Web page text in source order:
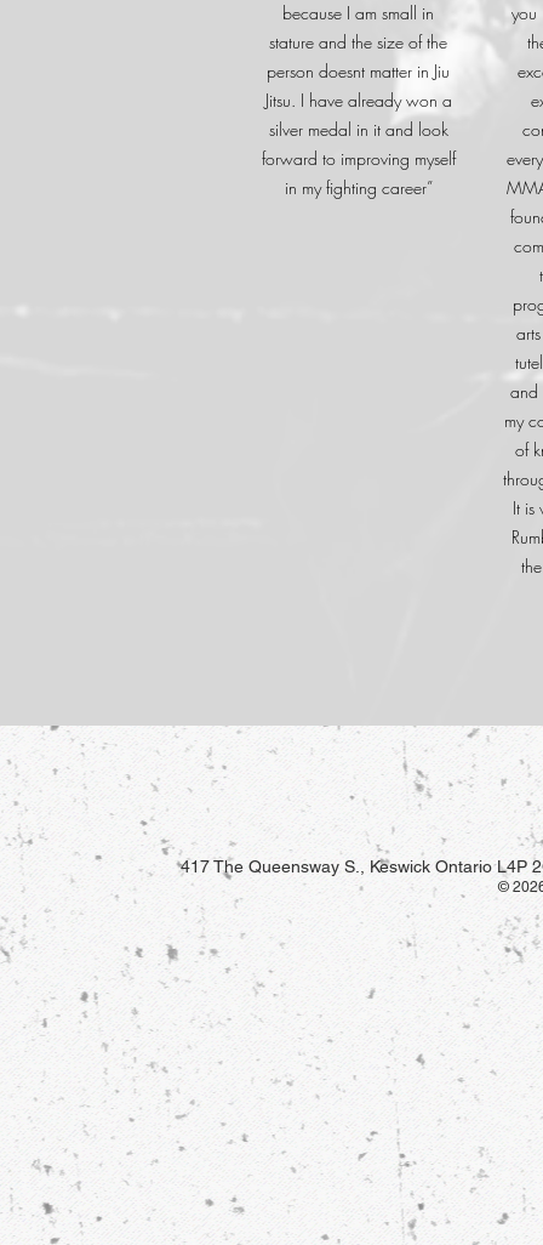
because I am small in
stature and the size of the
person doesnt matter in Jiu
Jitsu. I have already won a
silver medal in it and look
forward to improving myself
in my fighting career”
you
and
my
of
It is
417 The Queensway S., Keswick Ontario L4P
©